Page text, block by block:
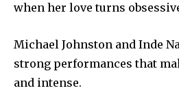
when her love turns
Michael Johnston and Inde
strong performances that
and intense.